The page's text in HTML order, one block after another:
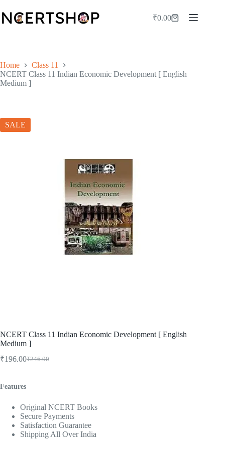
to
content
Shopping
₹0.00
Home
Class 11
NCERT Class 11 Indian Economic Development [ English
Medium ]
SALE
NCERT Class 11 Indian Economic Development [ English
Medium ]
₹246.00
Original
₹246.00.
₹196.00Current
₹196.00.
Features
Original NCERT Books
Secure Payments
Satisfaction Guarantee
Shipping All Over India